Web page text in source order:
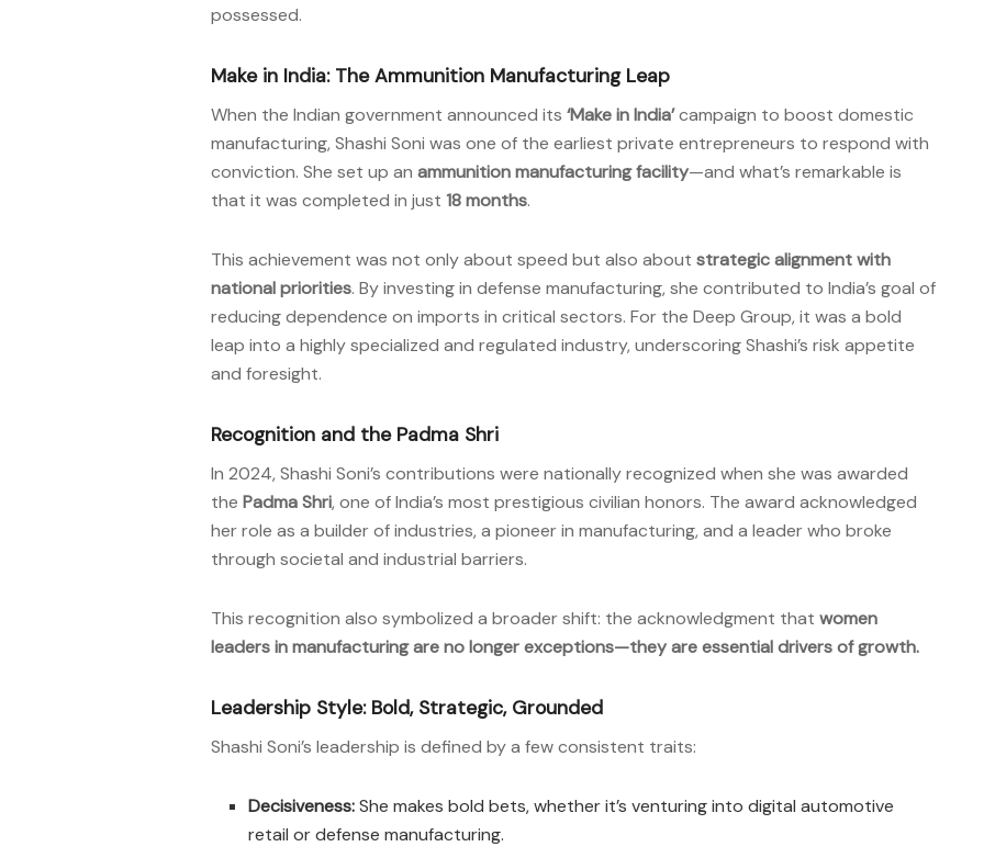
possessed.
Make in India: The Ammunition Manufacturing Leap
When the Indian government announced its ‘Make in India’campaign to boost domestic
manufacturing, Shashi Soni was one of the earliest private entrepreneurs to respond with
conviction. She set up an ammunition manufacturing facility—and what’s remarkable is
that it was completed in just 18 months.
This achievement was not only about speed but also about strategic alignment with
national priorities. By investing in defense manufacturing, she contributed to India’s goal of
reducing dependence on imports in critical sectors. For the Deep Group, it was a bold
leap into a highly specialized and regulated industry, underscoring Shashi’s risk appetite
and foresight.
Recognition and the Padma Shri
In 2024, Shashi Soni’s contributions were nationally recognized when she was awarded
the Padma Shri, one of India’s most prestigious civilian honors. The award acknowledged
her role as a builder of industries, a pioneer in manufacturing, and a leader who broke
through societal and industrial barriers.
This recognition also symbolized a broader shift: the acknowledgment that women
leaders in manufacturing are no longer exceptions—they are essential drivers of growth.
Leadership Style: Bold, Strategic, Grounded
Shashi Soni’s leadership is defined by a few consistent traits:
Decisiveness:She makes bold bets, whether it’s venturing into digital automotive
retail or defense manufacturing.